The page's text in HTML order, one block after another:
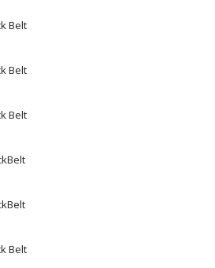
Belt
Belt
Belt
Belt